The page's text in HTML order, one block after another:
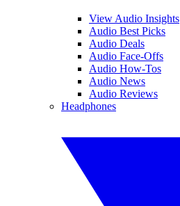
View Audio Insights
Audio Best Picks
Audio Deals
Audio Face-Offs
Audio How-Tos
Audio News
Audio Reviews
Headphones